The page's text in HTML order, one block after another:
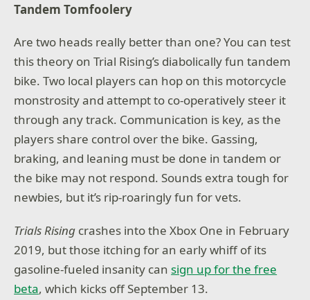
Tandem Tomfoolery
Are two heads really better than one? You can test
this theory on Trial Rising’s diabolically fun tandem
bike. Two local players can hop on this motorcycle
monstrosity and attempt to co-operatively steer it
through any track. Communication is key, as the
players share control over the bike. Gassing,
braking, and leaning must be done in tandem or
the bike may not respond. Sounds extra tough for
newbies, but it’s rip-roaringly fun for vets.
Trials Rising crashes into the Xbox One in February
2019, but those itching for an early whiff of its
gasoline-fueled insanity can sign up for the free
beta, which kicks off September 13.